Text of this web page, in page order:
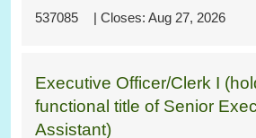
537085
Aug 27, 2026
Executive Officer/Clerk I
functional title of Senior
Assistant)